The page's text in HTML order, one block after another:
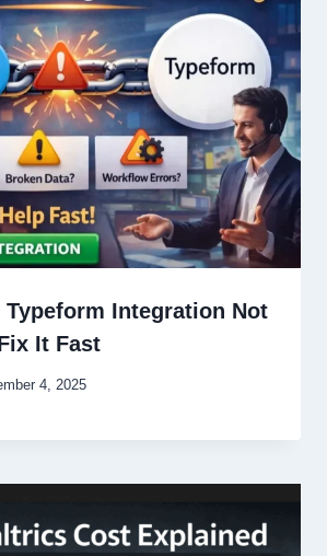
Typeform Integration Not
It Fast
4, 2025